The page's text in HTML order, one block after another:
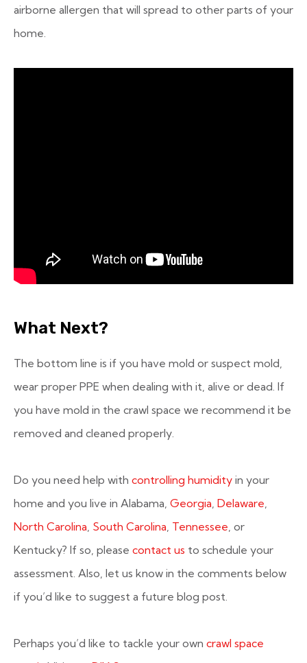
airborne allergen that will spread to other parts of your
home.
What Next?
The bottom line is if you have mold or suspect mold,
wear proper PPE when dealing with it, alive or dead. If
you have mold in the crawl space we recommend it be
removed and cleaned properly.
Do you need help with controlling humidity in your
home and you live in Alabama, Georgia Delaware
North Carolina South Carolina Tennessee , or
Kentucky? If so, please contact us to schedule your
assessment. Also, let us know in the comments below
if you’d like to suggest a future blog post.
Perhaps you’d like to tackle your own crawl space